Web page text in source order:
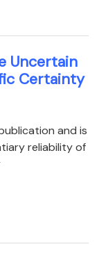
Uncertain
Certainty
and is
reliability of